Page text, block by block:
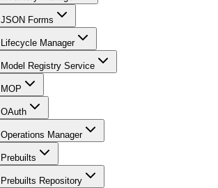
JSON Forms
Lifecycle Manager
Model Registry Service
MOP
OAuth
Operations Manager
Prebuilts
Prebuilts Repository